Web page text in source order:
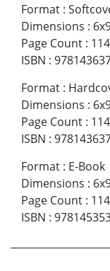
Format :
Dimensions :
Page Count : 114
ISBN :
Format :
Dimensions :
Page Count : 114
ISBN :
Format : E-Book
Dimensions :
Page Count : 114
ISBN :